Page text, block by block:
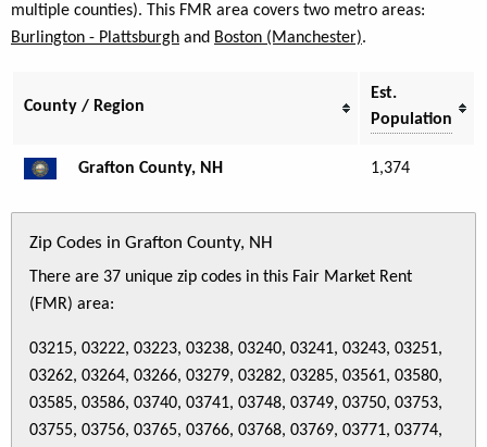
multiple counties). This FMR area covers two metro areas:
Burlington - Plattsburgh and Boston (Manchester).
County / Region
Est.
Population
Grafton County, NH 1,374
Zip Codes in Grafton County, NH
There are 37 unique zip codes in this Fair Market Rent
(FMR) area:
03215, 03222, 03223, 03238, 03240, 03241, 03243, 03251,
03262, 03264, 03266, 03279, 03282, 03285, 03561, 03580,
03585, 03586, 03740, 03741, 03748, 03749, 03750, 03753,
03755, 03756, 03765, 03766, 03768, 03769, 03771, 03774,